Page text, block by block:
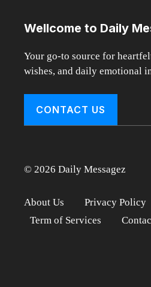
Wellcome to Daily
Your go-to source for
wishes, and daily emotional
CONTACT US
© 2026 Daily Messagez
About Us Privacy Policy
Term of Services